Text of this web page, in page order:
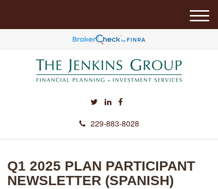
229-883-8028
M
e
u
Q1 2025 PLAN PARTICIPANT
NEWSLETTER (SPANISH)